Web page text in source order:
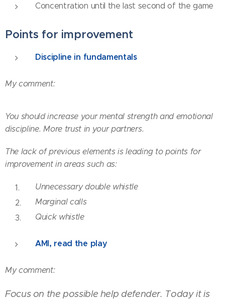
Concentration until the last second of the game
Points for improvement
Discipline in fundamentals
My comment:
You should increase your mental strength and emotional
discipline. More trust in your partners.
The lack of previous elements is leading to points for
improvement in areas such as:
Unnecessarydouble whistle
Marginal calls
Quick whistle
AMI, read the play
My comment:
Focus on the possible help defender. Today it is